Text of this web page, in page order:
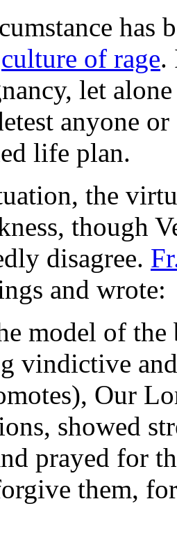
has
culture of rage.
let
anyone
life plan.
the
though
disagree.
and wrote:
model of
vindictive
Our
showed
prayed for
them,